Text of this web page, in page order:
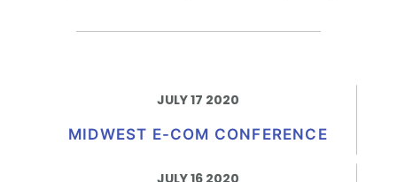
JULY 17 2020
MIDWEST E-COM CONFERENCE
JULY 16 2020